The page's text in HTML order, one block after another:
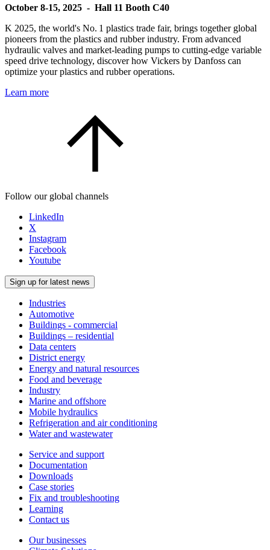
October 8-15, 2025 - Hall 11 Booth C40
K 2025, the world's No. 1 plastics trade fair, brings together global
pioneers from the plastics and rubber industry. From advanced
hydraulic valves and market-leading pumps to cutting-edge variable
speed drive technology, discover how Vickers by Danfoss can
optimize your plastics and rubber operations.
Learn more
Follow our global channels
LinkedIn
X
Instagram
Facebook
Youtube
Sign up for latest news
Industries
Automotive
Buildings - commercial
Buildings – residential
Data centers
District energy
Energy and natural resources
Food and beverage
Industry
Marine and offshore
Mobile hydraulics
Refrigeration and air conditioning
Water and wastewater
Service and support
Documentation
Downloads
Case stories
Fix and troubleshooting
Learning
Contact us
Our businesses